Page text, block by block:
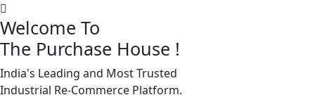
Welcome To
The Purchase House !
India's Leading and Most Trusted
Industrial Re-Commerce Platform.